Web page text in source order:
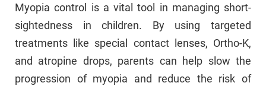
Myopia control is a vital tool in managing short-
sightedness in children. By using targeted
treatments like special contact lenses, Ortho-K,
and atropine drops, parents can help slow the
progression of myopia and reduce the risk of